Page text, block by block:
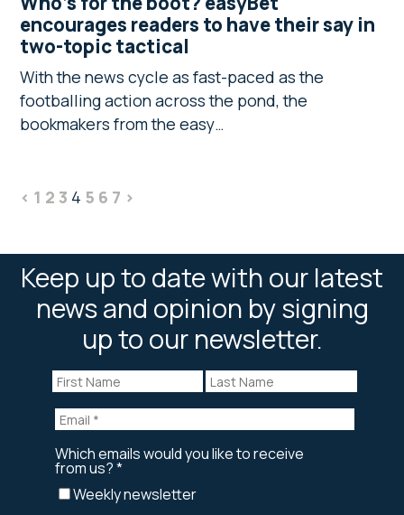
encourages readers to have their say in
two-topic tactical
With the news cycle as fast-paced as the
footballing action across the pond, the
bookmakers from the easy…
< 1 2 3 4 5 6 7 >
Keep up to date with our latest
news and opinion by signing
up to our newsletter.